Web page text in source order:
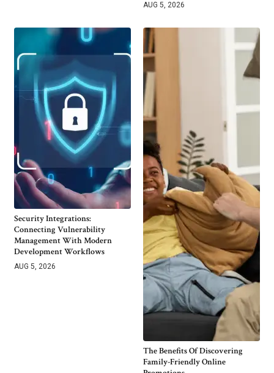
AUG 5, 2026
Security Integrations:
Connecting Vulnerability
Management With Modern
Development Workflows
AUG 5, 2026
The Benefits Of Discovering
Family-Friendly Online